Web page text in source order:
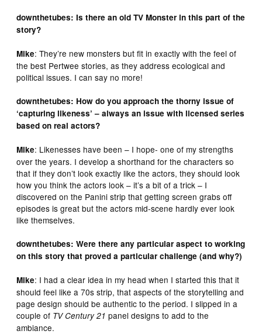
downthetubes: Is there an old TV Monster in this part of the
story?
Mike: They’re new monsters but fit in exactly with the feel of
the best Pertwee stories, as they address ecological and
political issues. I can say no more!
downthetubes: How do you approach the thorny issue of
‘capturing likeness’ – always an issue with licensed series
based on real actors?
Mike: Likenesses have been – I hope- one of my strengths
over the years. I develop a shorthand for the characters so
that if they don’t look exactly like the actors, they should look
how you think the actors look – it’s a bit of a trick – I
discovered on the Panini strip that getting screen grabs off
episodes is great but the actors mid-scene hardly ever look
like themselves.
downthetubes: Were there any particular aspect to working
on this story that proved a particular challenge (and why?)
Mike: I had a clear idea in my head when I started this that it
should feel like a 70s strip, that aspects of the storytelling and
page design should be authentic to the period. I slipped in a
couple of TV Century 21 panel designs to add to the
ambiance.